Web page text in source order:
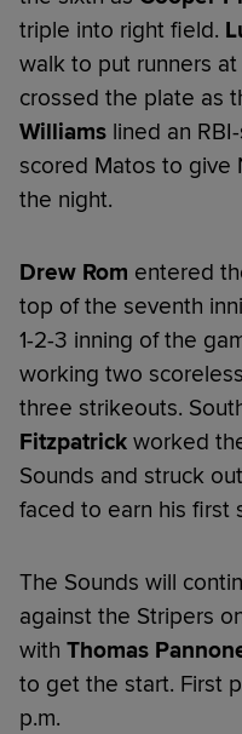
triple into right field.
walk to put runners
crossed the plate as
Williams lined an
scored Matos to give
the night.
Drew Rom entered
top of the seventh
1-2-3 inning of the
working two
three strikeouts.
Fitzpatrick worked
Sounds and struck
faced to earn his first
The Sounds will
against the Stripers
with Thomas
to get the start. First
p.m.